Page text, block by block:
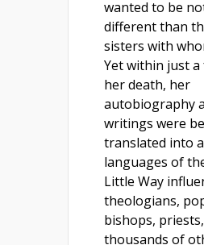
wanted to be
different than
sisters with
Yet within just
her death, her
autobiography
writings were
translated into
languages of
Little Way
theologians,
bishops,
thousands of